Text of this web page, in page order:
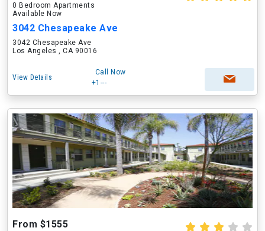
0 Bedroom Apartments
Available Now
3042 Chesapeake Ave
3042 Chesapeake Ave
Los Angeles , CA 90016
View Details
Call Now
+1---
From $1555